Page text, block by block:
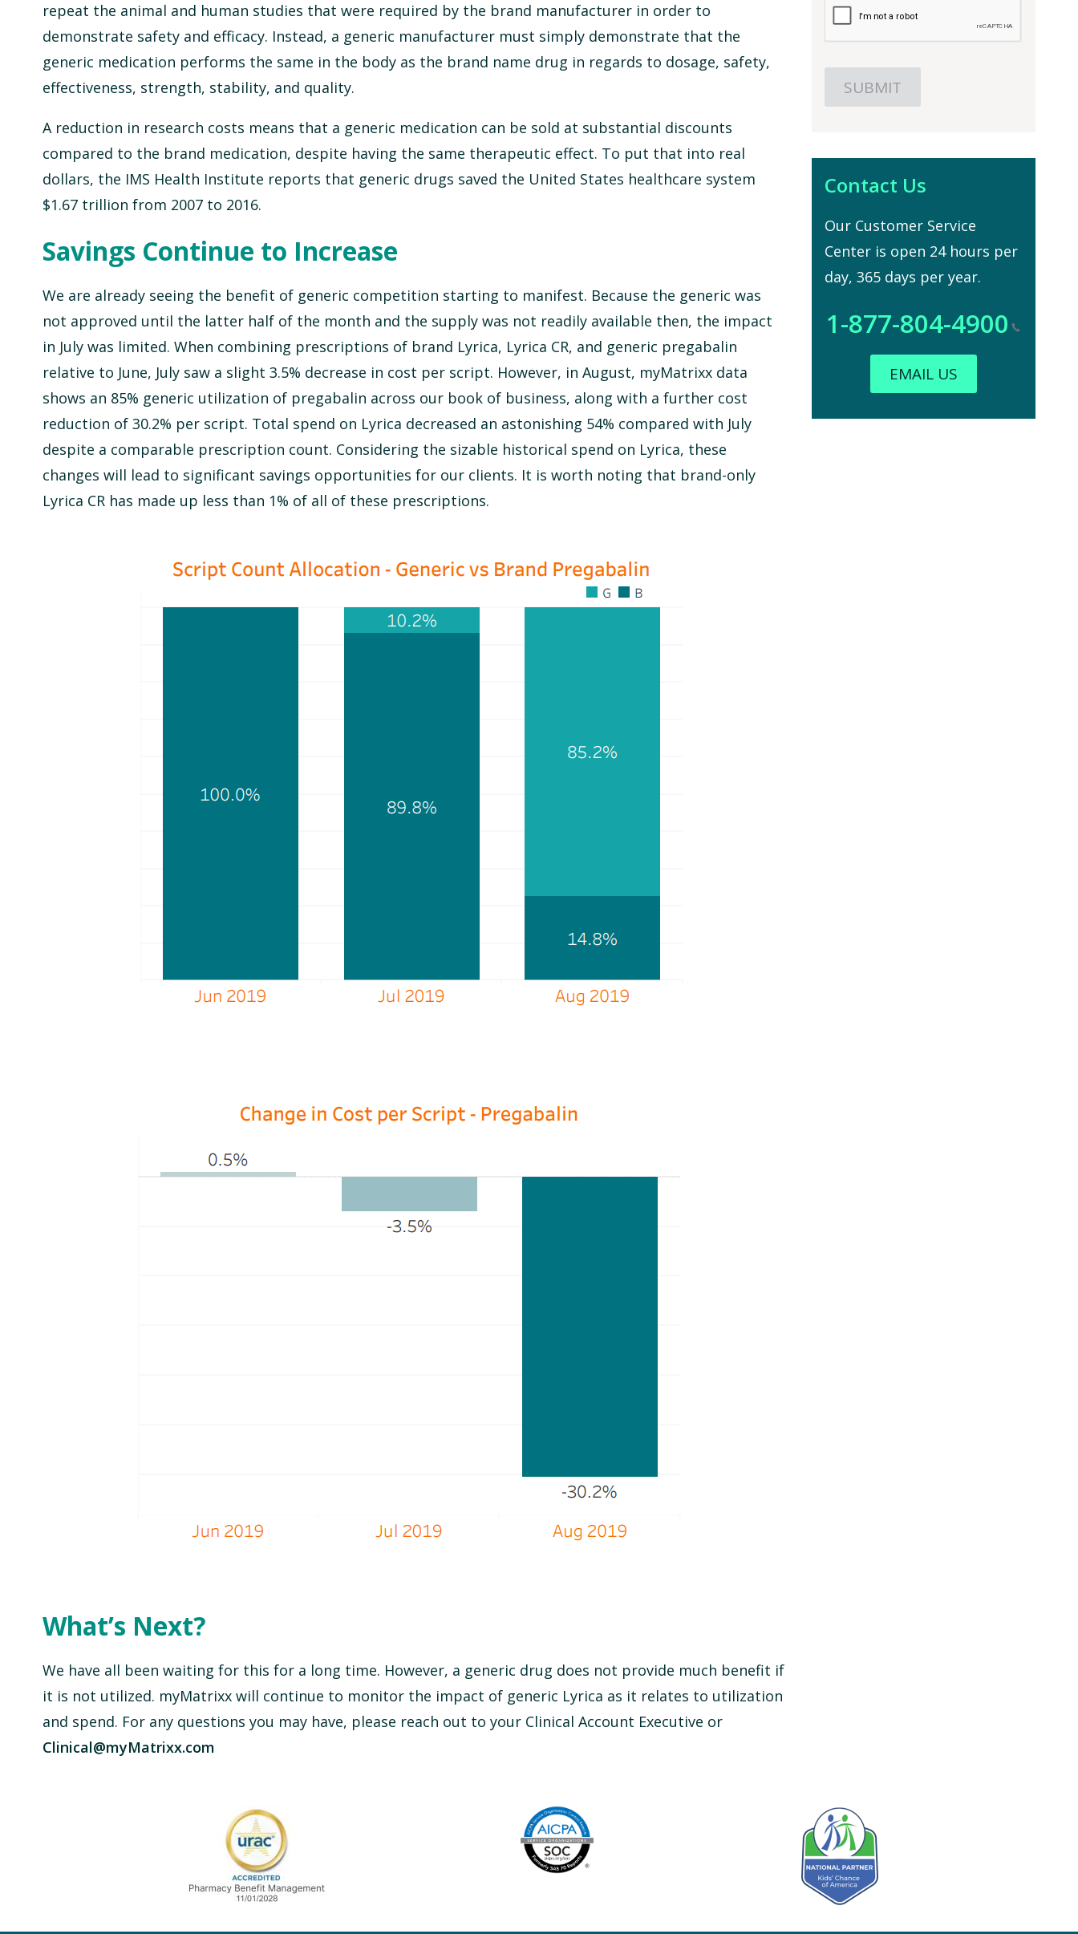
repeat the animal and human studies that were required by the brand manufacturer in order to
demonstrate safety and efficacy. Instead, a generic manufacturer must simply demonstrate that the
generic medication performs the same in the body as the brand name drug in regards to dosage, safety,
effectiveness, strength, stability, and quality.
A reduction in research costs means that a generic medication can be sold at substantial discounts
compared to the brand medication, despite having the same therapeutic effect. To put that into real
dollars, the IMS Health Institute reports that generic drugs saved the United States healthcare system
$1.67 trillion from 2007 to 2016.
Savings Continue to Increase
We are already seeing the benefit of generic competition starting to manifest. Because the generic was
not approved until the latter half of the month and the supply was not readily available then, the impact
in July was limited. When combining prescriptions of brand Lyrica, Lyrica CR, and generic pregabalin
relative to June, July saw a slight 3.5% decrease in cost per script. However, in August, myMatrixx data
shows an 85% generic utilization of pregabalin across our book of business, along with a further cost
reduction of 30.2% per script. Total spend on Lyrica decreased an astonishing 54% compared with July
despite a comparable prescription count. Considering the sizable historical spend on Lyrica, these
changes will lead to significant savings opportunities for our clients. It is worth noting that brand-only
Lyrica CR has made up less than 1% of all of these prescriptions.
What’s Next?
We have all been waiting for this for a long time. However, a generic drug does not provide much benefit if
it is not utilized. myMatrixx will continue to monitor the impact of generic Lyrica as it relates to utilization
and spend. For any questions you may have, please reach out to your Clinical Account Executive or
Clinical@myMatrixx.com
Contact Us
Our Customer Service
Center is open 24 hours per
day, 365 days per year.
1-877-804-4900
EMAIL US